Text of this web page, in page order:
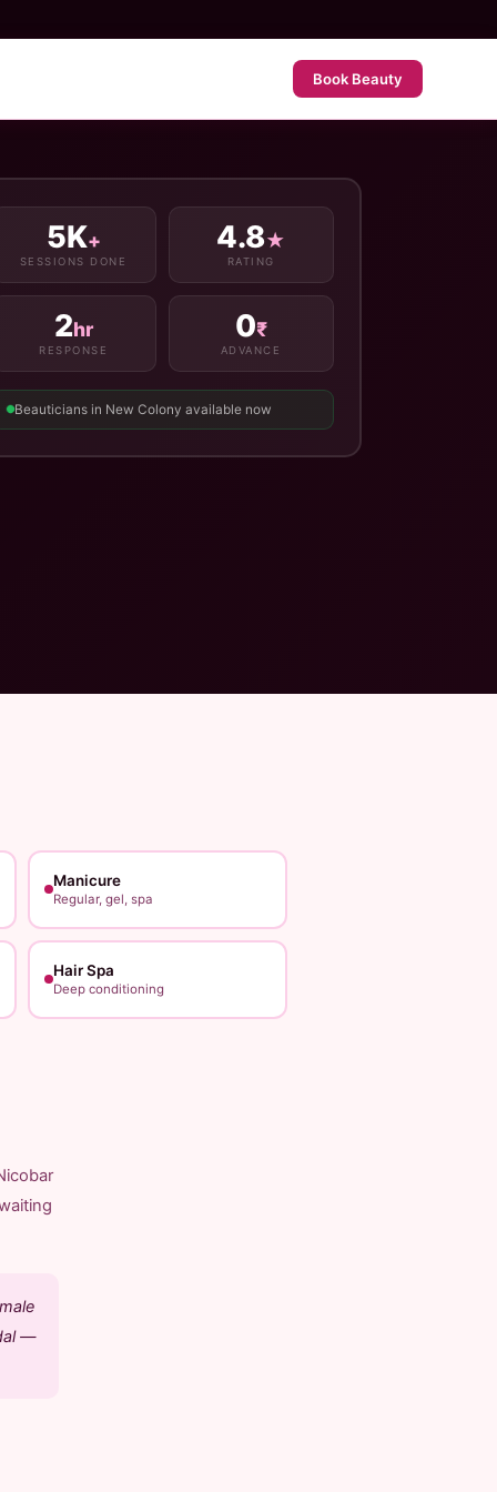
Book Beauty
5K+
SESSIONS DONE
4.8★
RATING
2hr
RESPONSE
0₹
ADVANCE
Beauticians in New Colony available now
Manicure
Regular, gel, spa
Hair Spa
Deep conditioning
—